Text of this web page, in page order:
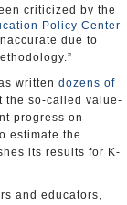
criticized by the
Policy Center
due to
written dozens of
the so-called value-
progress on
estimate the
its results for K-
and educators,